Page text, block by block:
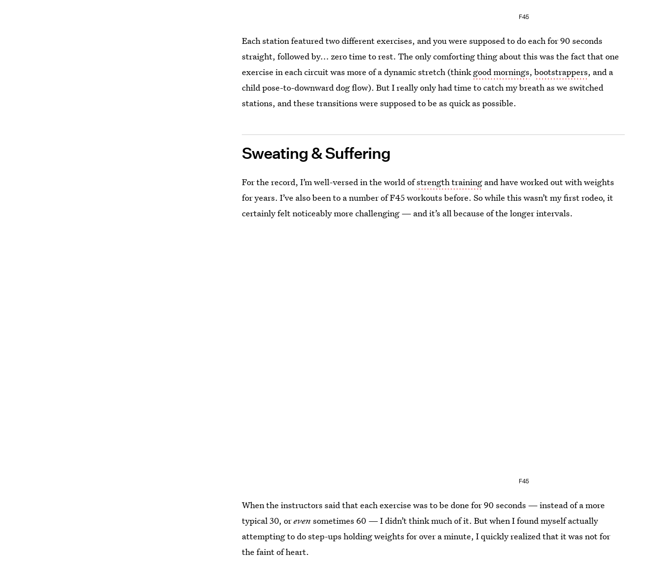
F45
Each station featured two different exercises, and you were supposed to do each for 90 seconds
straight, followed by... zero time to rest. The only comforting thing about this was the fact that one
exercise in each circuit was more of a dynamic stretch (thinkgood mornings,bootstrappers, and a
child pose-to-downward dog flow). But I really only had time to catch my breath as we switched
stations, and these transitions were supposed to be as quick as possible.
Sweating & Suffering
For the record, I’m well-versed in the world ofstrength training and have worked out with weights
for years. I’ve also been to a number of F45 workouts before. So while this wasn’t my first rodeo, it
certainly felt noticeably more challenging — and it’s all because of the longer intervals.
F45
When the instructors said that each exercise was to be done for 90 seconds — instead of a more
typical 30, oreven sometimes 60 — I didn’t think much of it. But when I found myself actually
attempting to do step-ups holding weights for over a minute, I quickly realized that it was not for
the faint of heart.